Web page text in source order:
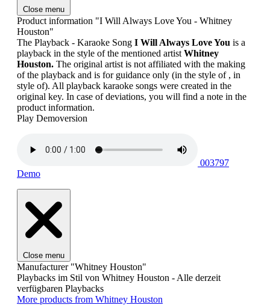
Close menu
Product information "I Will Always Love You - Whitney
Houston"
The Playback - Karaoke Song I Will Always Love You is a
playback in the style of the mentioned artist Whitney
Houston. The original artist is not affiliated with the making
of the playback and is for guidance only (in the style of , in
style of). All playback karaoke songs were created in the
original key. In case of deviations, you will find a note in the
product information.
Play Demoversion
003797
Demo
Close menu
Manufacturer "Whitney Houston"
Playbacks im Stil von Whitney Houston - Alle derzeit
verfügbaren Playbacks
More products from Whitney Houston